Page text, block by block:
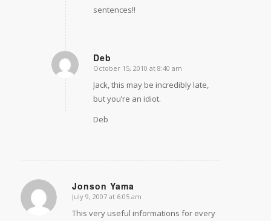
sentences!!
Deb
says:
October 15, 2010 at 8:40 am
Jack, this may be incredibly late,
but you’re an idiot.
Deb
Jonson Yama
says:
July 9, 2007 at 6:05 am
This very useful informations for every